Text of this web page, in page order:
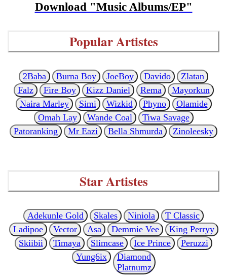
Download "Music Albums/EP"
Popular Artistes
2Baba Burna Boy JoeBoy Davido
Zlatan
Falz
Fire Boy Kizz Daniel Rema
Mayorkun
Naira Marley
Simi Wizkid Phyno
Olamide
Omah Lay
Wande Coal
Tiwa Savage
Patoranking
Mr Eazi Bella Shmurda Zinoleesky
Star Artistes
Adekunle Gold Skales Niniola
T Classic
Ladipoe
Vector Asa Demmie Vee
King Perryy
Skiibii
Timaya Slimcase Ice Prince
Peruzzi
Yung6ix
Diamond
Platnumz